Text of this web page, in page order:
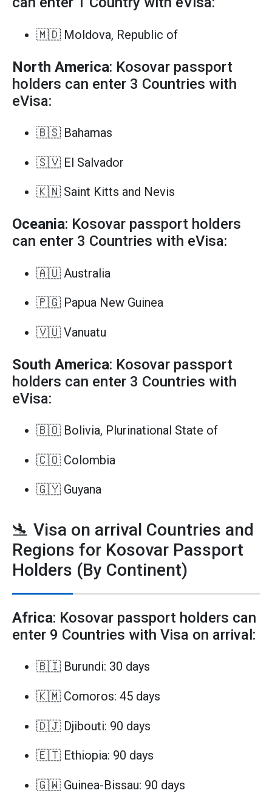
🇲🇩 Moldova, Republic of
North America: Kosovar passport
holders can enter 3 Countries with
eVisa:
🇧🇸 Bahamas
🇸🇻 El Salvador
🇰🇳 Saint Kitts and Nevis
Oceania: Kosovar passport holders
can enter 3 Countries with eVisa:
🇦🇺 Australia
🇵🇬 Papua New Guinea
🇻🇺 Vanuatu
South America: Kosovar passport
holders can enter 3 Countries with
eVisa:
🇧🇴 Bolivia, Plurinational State of
🇨🇴 Colombia
🇬🇾 Guyana
🛬 Visa on arrival Countries and
Regions for Kosovar Passport
Holders (By Continent)
Africa: Kosovar passport holders can
enter 9 Countries with Visa on arrival:
🇧🇮 Burundi: 30 days
🇰🇲 Comoros: 45 days
🇩🇯 Djibouti: 90 days
🇪🇹 Ethiopia: 90 days
🇬🇼 Guinea-Bissau: 90 days